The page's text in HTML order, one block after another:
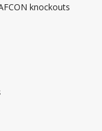
knockouts